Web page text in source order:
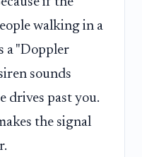
walking in a
a "Doppler
sounds
drives past you.
the signal